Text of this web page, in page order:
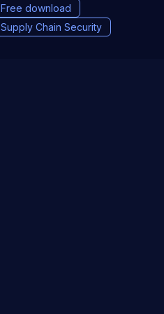
Free download
Supply Chain Security